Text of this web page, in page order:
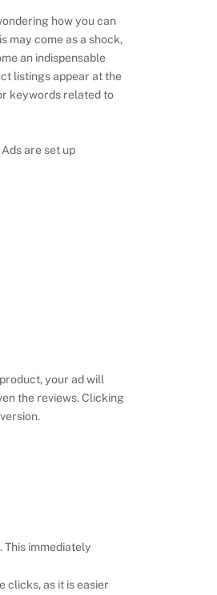
how you can
may come as a shock,
an indispensable
listings appear at the
keywords related to
are set up
your ad will
the reviews. Clicking
This immediately
clicks, as it is easier